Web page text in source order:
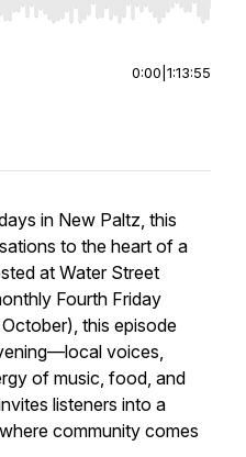
seek, Home/End to jump to
0:00 1:13:55
in New Paltz, this
to the heart of a
at Water Street
Fourth Friday
this episode
voices,
of music, food, and
listeners into a
community comes